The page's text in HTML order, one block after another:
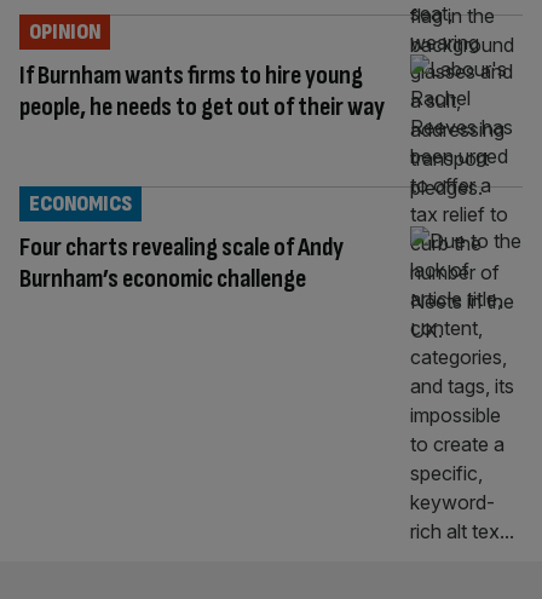
If Burnham wants firms to hire young
people, he needs to get out of their way
OPINION
Four charts revealing scale of Andy
Burnham’s economic challenge
ECONOMICS